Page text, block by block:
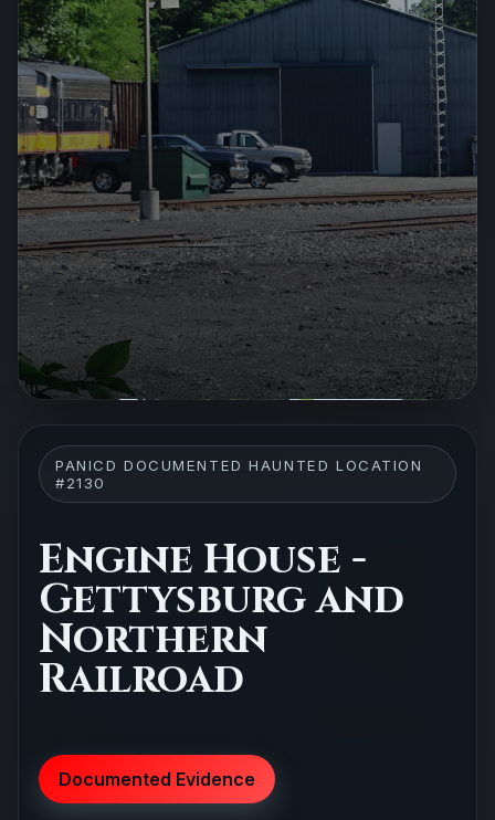
PANICD DOCUMENTED HAUNTED LOCATION
#2130
Engine House -
Gettysburg and
Northern
Railroad
Documented Evidence